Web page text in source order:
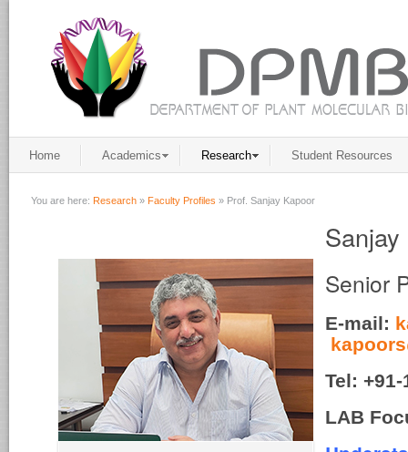
Home Academics Research Student Resources
You are here: Research » Faculty Profiles » Prof. Sanjay Kapoor
Senior
E-mail:
Tel: +91-
LAB